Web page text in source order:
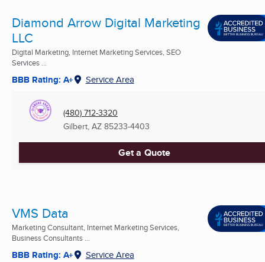
Diamond Arrow Digital Marketing
LLC
Digital Marketing, Internet Marketing Services, SEO
Services ...
BBB Rating: A+ Service Area
(480) 712-3320
Gilbert, AZ 85233-4403
Get a Quote
VMS Data
Marketing Consultant, Internet Marketing Services,
Business Consultants ...
BBB Rating: A+ Service Area